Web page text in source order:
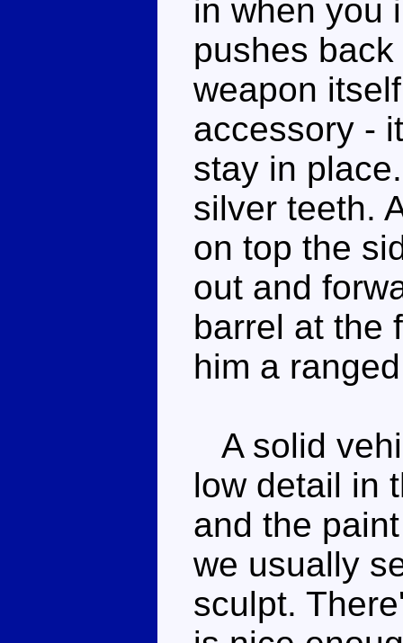
in when you
pushes
weapon
accessory -
stay in
silver teeth.
on top the
out and
barrel at the
him a
A solid
low detail in
and the
we usually
sculpt.